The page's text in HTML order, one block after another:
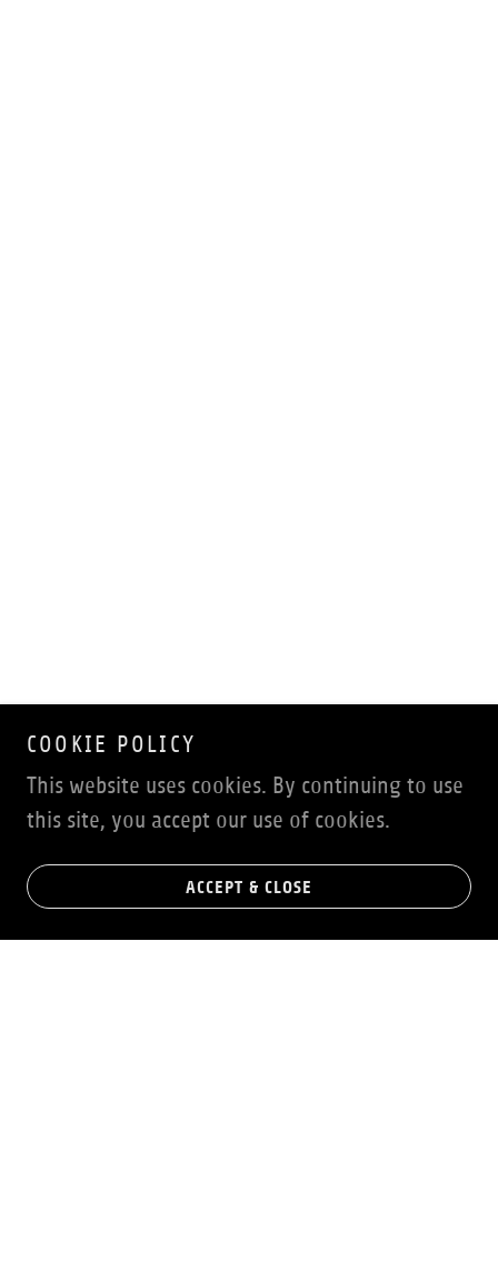
COOKIE POLICY
This website uses cookies. By continuing to use
this site, you accept our use of cookies.
ACCEPT & CLOSE